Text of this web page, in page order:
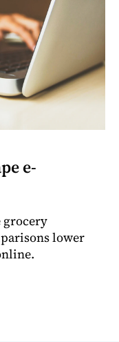
e-
grocery
lower